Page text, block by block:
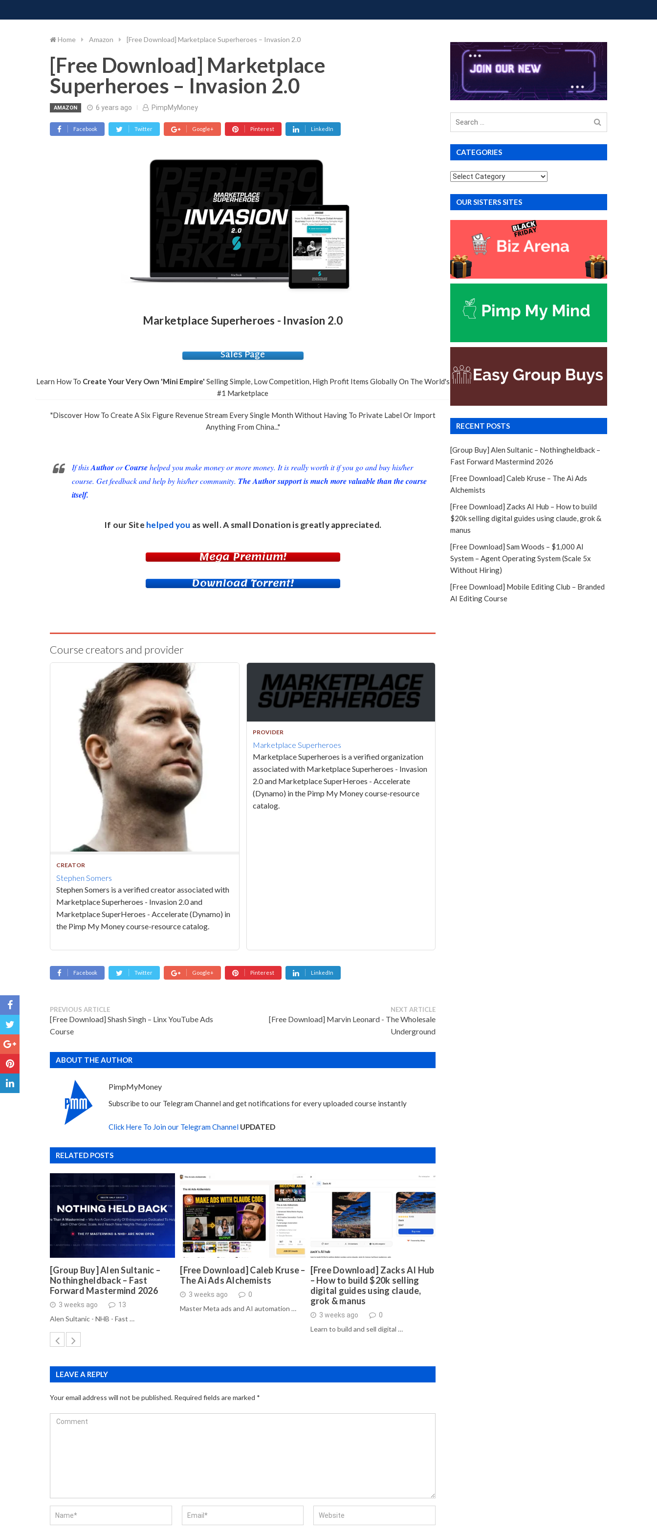
to
Home Amazon [Free Download] Marketplace Superheroes – Invasion 2.0
[Free Download] Marketplace
Superheroes – Invasion 2.0
AMAZON 6 years ago PimpMyMoney
Facebook Twitter Google+ Pinterest LinkedIn
Marketplace Superheroes - Invasion 2.0
Sales Page
Learn How To Create Your Very Own 'Mini Empire' Selling Simple, Low Competition, High Profit Items Globally On The World's
#1 Marketplace
"Discover How To Create A Six Figure Revenue Stream Every Single Month Without Having To Private Label Or Import
Anything From China..."
If thisAuthororCoursehelped you make money or more money. It is really worth it if you go and buy his/her
course. Get feedback and help by his/her community. The Author support is much more valuable than the course
itself.
If our Site helped you as well. A small Donation is greatly appreciated.
Mega Premium!
Download Torrent!
Course creators and provider
CREATOR
Stephen Somers
Stephen Somers is a verified creator associated with
Marketplace Superheroes - Invasion 2.0 and
Marketplace SuperHeroes - Accelerate (Dynamo) in
the Pimp My Money course-resource catalog.
PROVIDER
Marketplace Superheroes
Marketplace Superheroes is a verified organization
associated with Marketplace Superheroes - Invasion
2.0 and Marketplace SuperHeroes - Accelerate
(Dynamo) in the Pimp My Money course-resource
catalog.
Facebook Twitter Google+ Pinterest LinkedIn
PREVIOUS ARTICLE
[Free Download] Shash Singh – Linx YouTube Ads
Course
NEXT ARTICLE
[Free Download] Marvin Leonard - The Wholesale
Underground
ABOUT THE AUTHOR
PimpMyMoney
Subscribe to our Telegram Channel and get notifications for every uploaded course instantly
Click Here To Join our Telegram Channel UPDATED
RELATED POSTS
[Group Buy] Alen Sultanic –
Nothingheldback – Fast
Forward Mastermind 2026
3 weeks ago 13
Alen Sultanic - NHB - Fast …
[Free Download] Caleb Kruse –
The Ai Ads Alchemists
3 weeks ago 0
Master Meta ads and AI automation …
[Free Download] Zacks AI Hub
– How to build $20k selling
digital guides using claude,
grok & manus
3 weeks ago 0
Learn to build and sell digital …
LEAVE A REPLY
Your email address will not be published. Required fields are marked *
Search
CATEGORIES
Categories
OUR SISTERS SITES
RECENT POSTS
[Group Buy] Alen Sultanic – Nothingheldback –
Fast Forward Mastermind 2026
[Free Download] Caleb Kruse – The Ai Ads
Alchemists
[Free Download] Zacks AI Hub – How to build
$20k selling digital guides using claude, grok &
manus
[Free Download] Sam Woods – $1,000 AI
System – Agent Operating System (Scale 5x
Without Hiring)
[Free Download] Mobile Editing Club – Branded
AI Editing Course